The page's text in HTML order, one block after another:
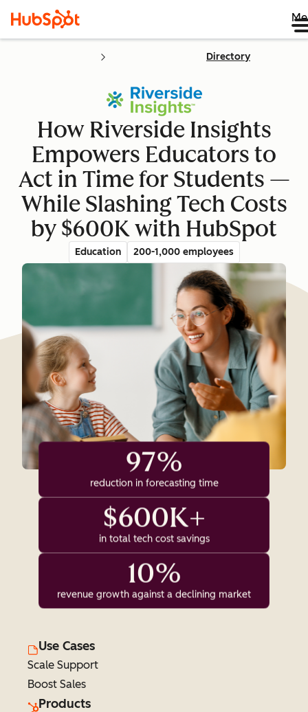
Directory
How Riverside Insights
Empowers Educators to
Act in Time for Students —
While Slashing Tech Costs
by $600K with HubSpot
Education 200-1,000 employees
97%
reduction in forecasting time
$600K+
in total tech cost savings
10%
revenue growth against a declining market
Use Cases
Scale Support
Boost Sales
Products